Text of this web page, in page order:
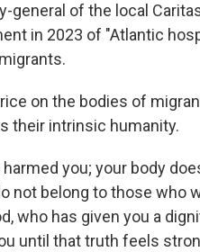
general of the local
in 2023 of "Atlantic
on the bodies of
their intrinsic humanity.
you; your body
not belong to those who
who has given you a
until that truth feels